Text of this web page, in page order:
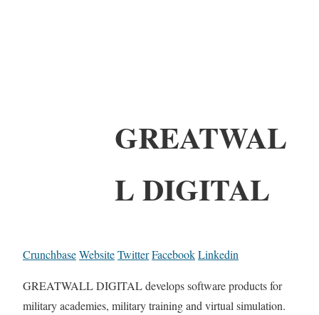
GREATWAL
L DIGITAL
CrunchbaseWebsiteTwitterFacebookLinkedin
GREATWALL DIGITAL develops software products for
military academies, military training and virtual simulation.